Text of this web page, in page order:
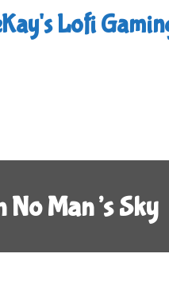
Lofi
Man’s Sky